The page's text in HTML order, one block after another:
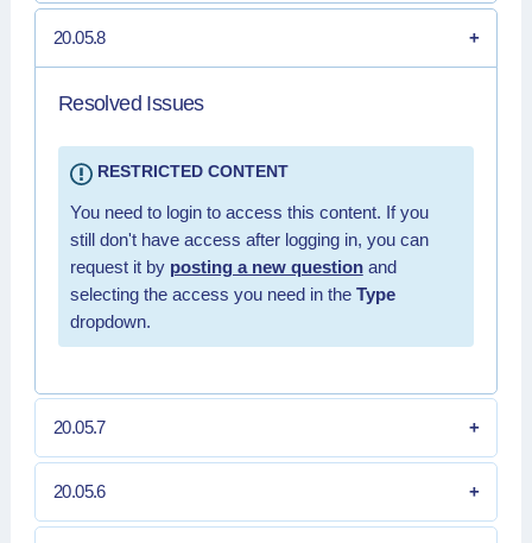
20.05.8
Resolved Issues
RESTRICTED CONTENT
You need to login to access this content. If you
still don't have access after logging in, you can
request it by posting a new questionand
selecting the access you need in the Type
dropdown.
20.05.7
20.05.6